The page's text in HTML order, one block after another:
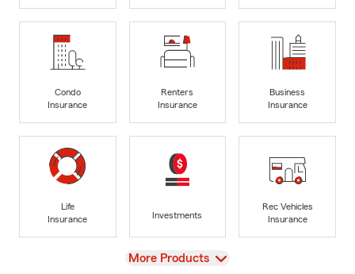
Condo
Insurance
Renters
Insurance
Business
Insurance
Life
Insurance
Investments
Rec Vehicles
Insurance
View
More Products